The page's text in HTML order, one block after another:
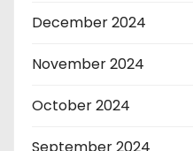
December 2024
November 2024
October 2024